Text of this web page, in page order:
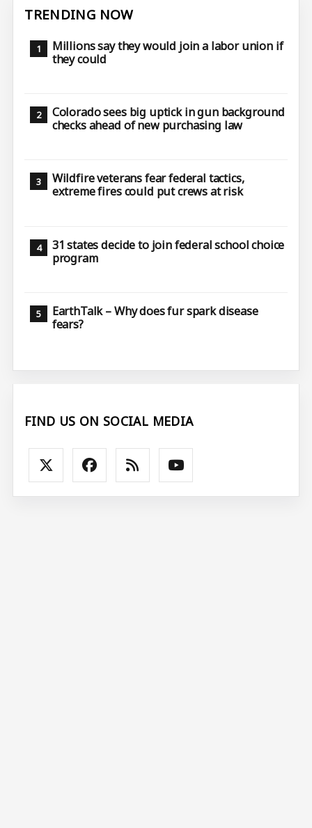
TRENDING NOW
Millions say they would join a labor union if
they could
Colorado sees big uptick in gun background
checks ahead of new purchasing law
Wildfire veterans fear federal tactics,
extreme fires could put crews at risk
31 states decide to join federal school choice
program
EarthTalk – Why does fur spark disease
fears?
FIND US ON SOCIAL MEDIA